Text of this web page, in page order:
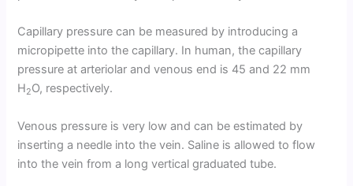
Capillary pressure can be measured by introducing a
micropipette into the capillary. In human, the capillary
pressure at arteriolar and venous end is 45 and 22 mm
H2O, respectively.
Venous pressure is very low and can be estimated by
inserting a needle into the vein. Saline is allowed to flow
into the vein from a long vertical graduated tube.